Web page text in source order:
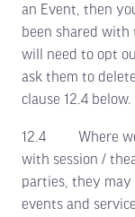
an Event, then
been shared with
will need to opt
ask them to
clause 12.4 below.
12.4 Where we
with session /
parties, they
events and